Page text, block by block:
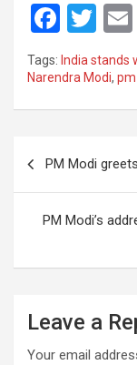
F
a
ce
b
o
k
T
wi
tt
er
Tags: India stands
Narendra Modi,
navigation
PM Modi
PM Modi’s
Leave a
Your email